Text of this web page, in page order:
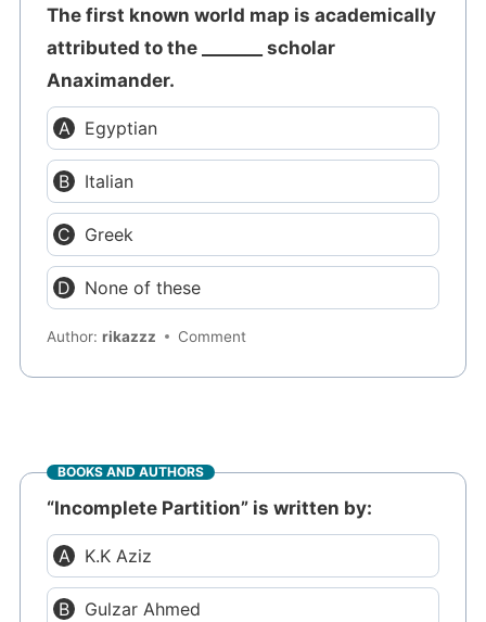
The first known world map is academically
attributed to the _______ scholar
Anaximander.
Egyptian
Italian
Greek
None of these
Author:rikazzz Comment
BOOKS AND AUTHORS
“Incomplete Partition” is written by:
K.K Aziz
Gulzar Ahmed